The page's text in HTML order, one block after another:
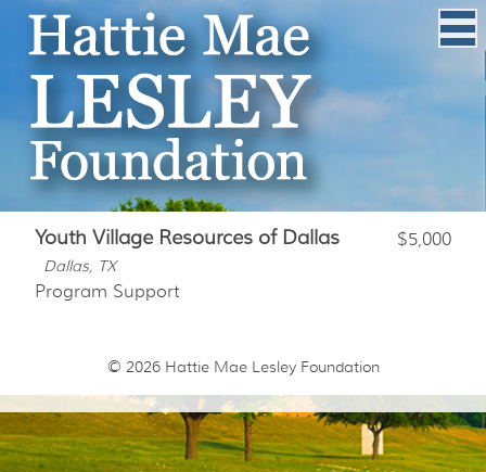
Youth Village Resources of Dallas $5,000
Dallas, TX
Program Support
© 2026 Hattie Mae Lesley Foundation